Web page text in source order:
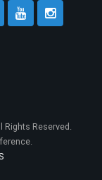
Rights Reserved.